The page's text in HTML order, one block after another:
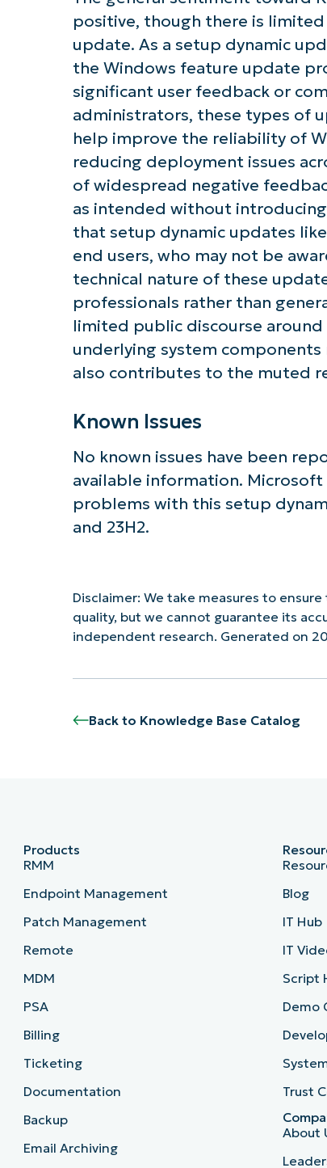
positive, though there is
update. As a setup dynamic
the Windows feature update
significant user feedback or
administrators, these types of
help improve the reliability of
reducing deployment issues
of widespread negative
as intended without
that setup dynamic updates
end users, who may not be
technical nature of these
professionals rather than
limited public discourse
underlying system
also contributes to the muted
Known Issues
No known issues have been
available information.
problems with this setup
and 23H2.
Disclaimer: We take measures to
quality, but we cannot guarantee its
independent research. Generated on
Back to Knowledge Base Catalog
Products
RMM
Endpoint Management
Patch Management
Remote
MDM
PSA
Billing
Ticketing
Documentation
Backup
Email Archiving
Blog
IT Hub
IT
Script
Demo
Trust
About